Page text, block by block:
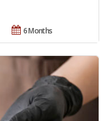
6 Months